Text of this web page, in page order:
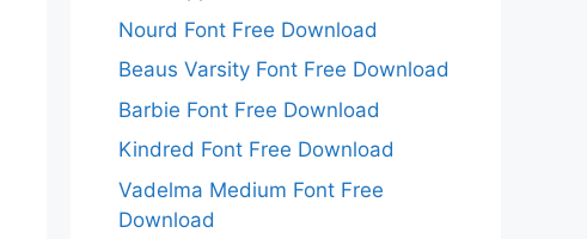
Nourd Font Free Download
Beaus Varsity Font Free Download
Barbie Font Free Download
Kindred Font Free Download
Vadelma Medium Font Free
Download